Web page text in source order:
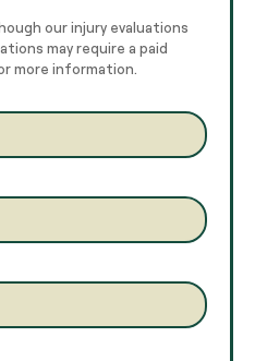
our injury evaluations
may require a paid
more information.